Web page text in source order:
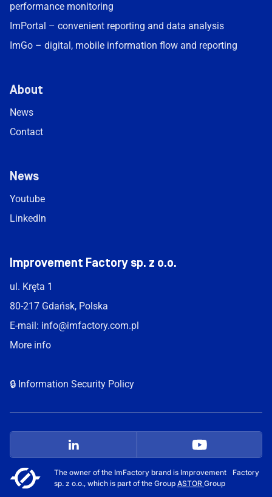
performance monitoring
ImPortal – convenient reporting and data analysis
ImGo – digital, mobile information flow and reporting
About
News
Contact
News
Youtube
LinkedIn
Improvement Factory sp. z o.o.
ul. Kręta 1
80-217 Gdańsk, Polska
E-mail: info@imfactory.com.pl
More info
🔒 Information Security Policy
The owner of the ImFactory brand is Improvement Factory
sp. z o.o., which is part of the Group ASTOR Group